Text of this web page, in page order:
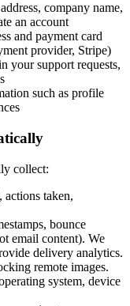
company name,
an account
and payment card
provider, Stripe)
your support requests,
such as profile
collect:
actions taken,
bounce
email content). We
delivery analytics.
remote images.
system, device